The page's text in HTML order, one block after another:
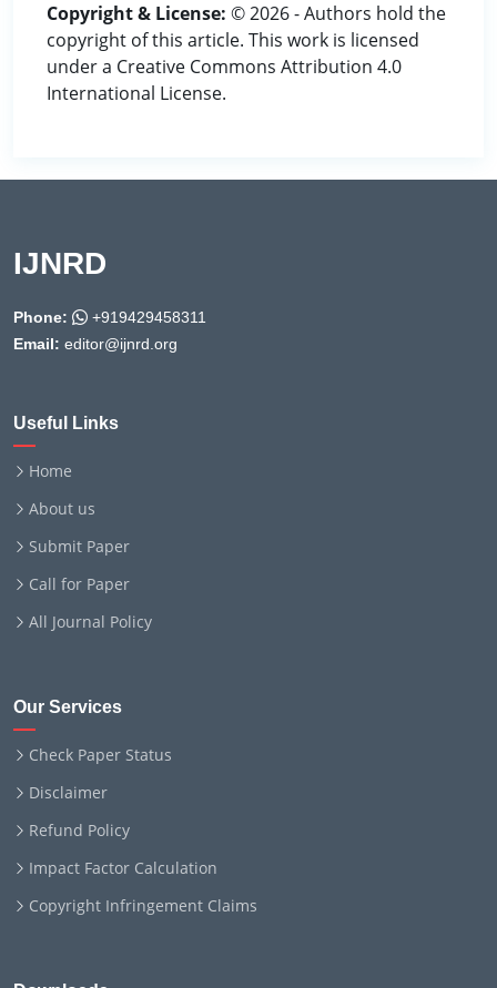
Copyright & License: © 2026 - Authors hold the
copyright of this article. This work is licensed
under a Creative Commons Attribution 4.0
International License.
IJNRD
Phone:
+919429458311
Email: editor@ijnrd.org
Useful Links
Home
About us
Submit Paper
Call for Paper
All Journal Policy
Our Services
Check Paper Status
Disclaimer
Refund Policy
Impact Factor Calculation
Copyright Infringement Claims